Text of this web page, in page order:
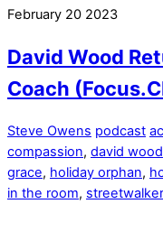
February 20 2023
David Wood
Coach
Steve Owens podcast
compassion, david wood
grace, holiday orphan,
in the room, streetwalker